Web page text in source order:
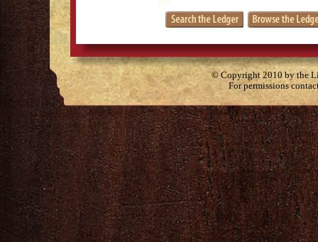
© Copyright 2010 by the
For permissions